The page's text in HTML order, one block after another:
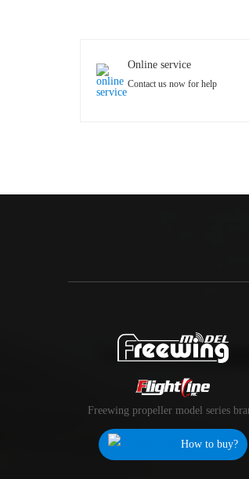
Online service
Contact us now for help
Freewing propeller model series
How to buy?